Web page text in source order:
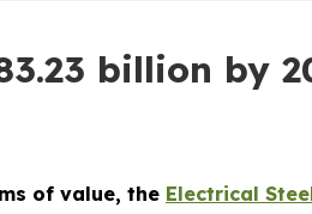
billion by
of value, the Electrical